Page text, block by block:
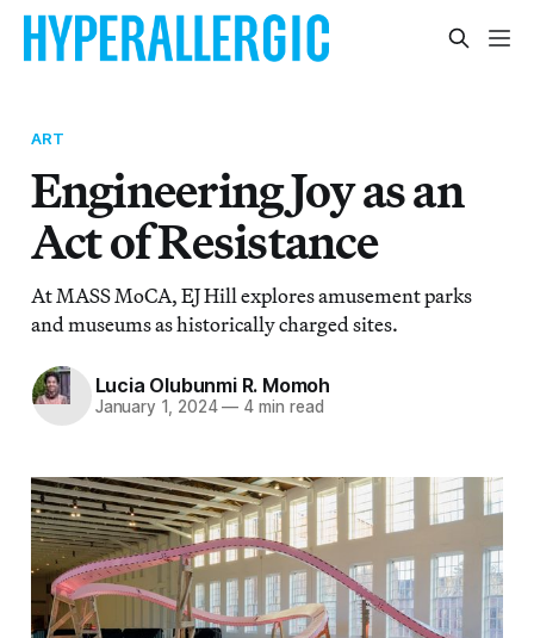
ART
Engineering Joy as an
Act of Resistance
At MASS MoCA, EJ Hill explores amusement parks
and museums as historically charged sites.
Lucia Olubunmi R. Momoh
January 1, 2024 — 4 min read